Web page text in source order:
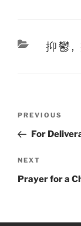
抑鬱 ,
Previous
Post
PREVIOUS
For
Next
Post
NEXT
Prayer for a